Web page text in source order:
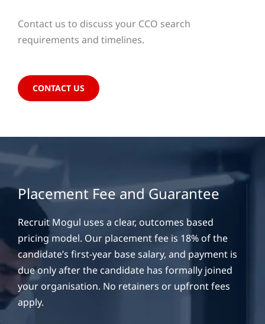
Contact us to discuss your CCO search
requirements and timelines.
CONTACT US
Placement Fee and Guarantee
Recruit Mogul uses a clear, outcomes based
pricing model. Our placement fee is 18% of the
candidate’s first-year base salary, and payment is
due only after the candidate has formally joined
your organisation. No retainers or upfront fees
apply.